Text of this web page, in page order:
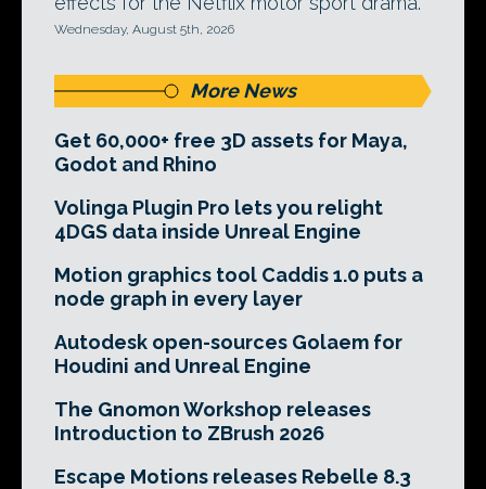
Wednesday, August 5th, 2026
More News
Get 60,000+ free 3D assets for Maya,
Godot and Rhino
Volinga Plugin Pro lets you relight
4DGS data inside Unreal Engine
Motion graphics tool Caddis 1.0 puts a
node graph in every layer
Autodesk open-sources Golaem for
Houdini and Unreal Engine
The Gnomon Workshop releases
Introduction to ZBrush 2026
Escape Motions releases Rebelle 8.3